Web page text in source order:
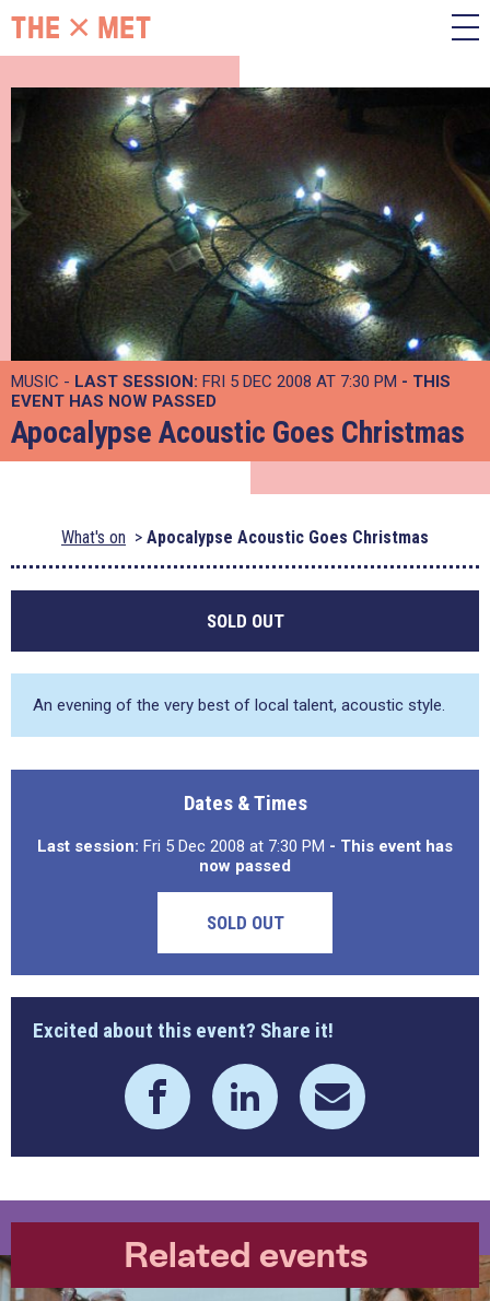
MUSIC - LAST SESSION: FRI 5 DEC 2008 AT 7:30 PM - THIS
EVENT HAS NOW PASSED
Apocalypse Acoustic Goes Christmas
What's on Apocalypse Acoustic Goes Christmas
SOLD OUT
An evening of the very best of local talent, acoustic style.
Dates & Times
Last session: Fri 5 Dec 2008 at 7:30 PM - This event has
now passed
SOLD OUT
Excited about this event? Share it!
Related events